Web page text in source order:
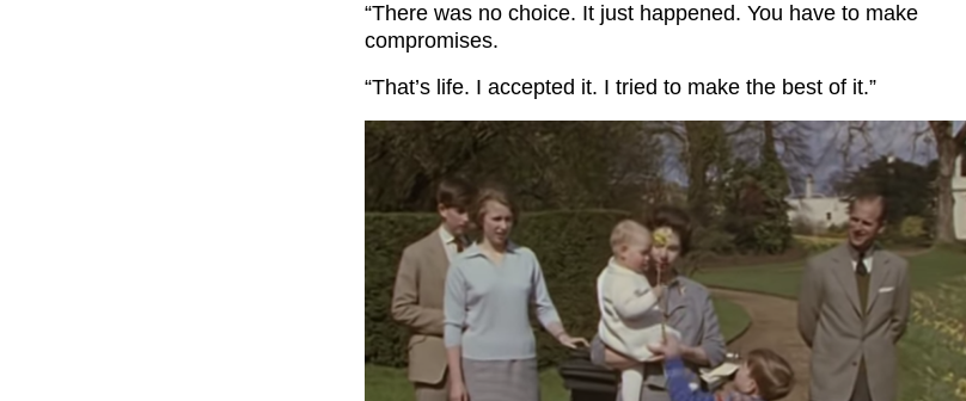
“There was no choice. It just happened. You have to make
compromises.
“That’s life. I accepted it. I tried to make the best of it.”